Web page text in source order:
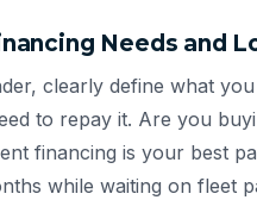
Needs and
clearly define what
to repay it. Are you
financing is your best
while waiting on fleet